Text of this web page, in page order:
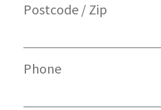
Postcode / Zip
Phone